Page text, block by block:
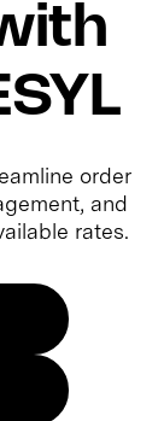
order
and
rates.